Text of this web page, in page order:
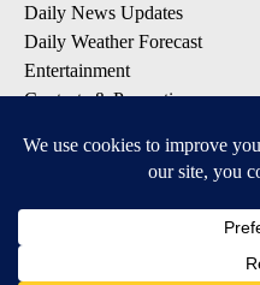
Daily News Updates
Daily Weather Forecast
Entertainment
Contests & Promotions
DOWNLOAD OUR APPS
Available for